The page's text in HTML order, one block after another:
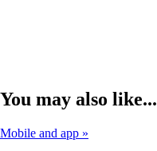
You may also like...
Mobile and app